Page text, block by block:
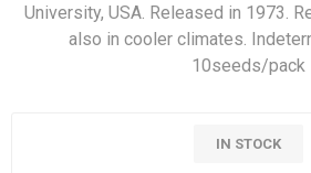
University, USA. Released in 1973.
also in cooler climates.
10seeds/pack
IN STOCK